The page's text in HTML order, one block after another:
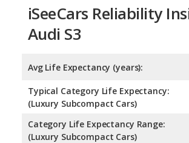
iSeeCars Reliability
Audi S3
Avg Life Expectancy (years):
Typical Category Life Expectancy:
(Luxury Subcompact Cars)
Category Life Expectancy Range:
(Luxury Subcompact Cars)